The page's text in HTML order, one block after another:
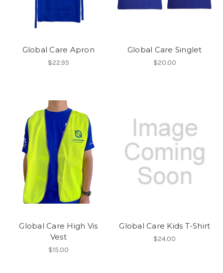
Global Care Apron
$22.95
Global Care Singlet
$20.00
Global Care High Vis
Vest
$15.00
Global Care Kids T-Shirt
$24.00